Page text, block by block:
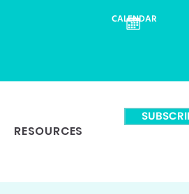
CALENDAR
RESOURCES